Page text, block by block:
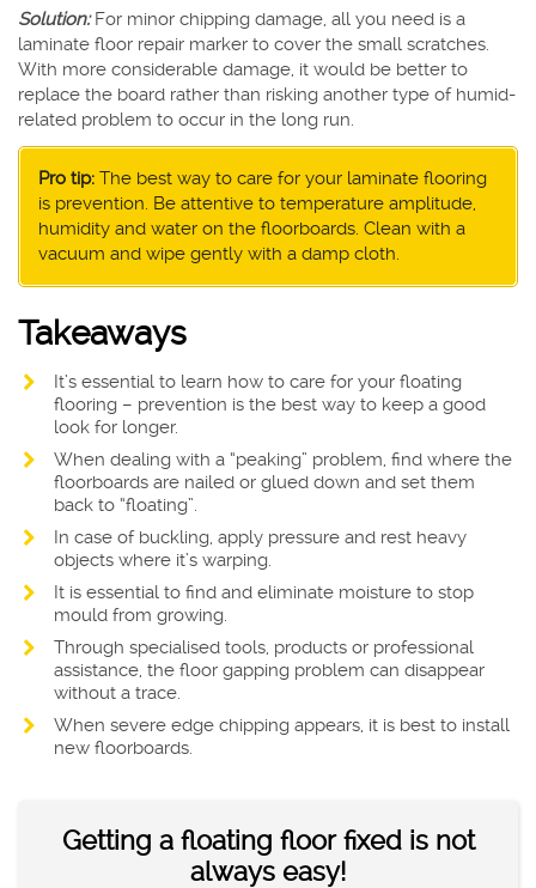
Solution:For minor chipping damage, all you need is a
laminate floor repair marker to cover the small scratches.
With more considerable damage, it would be better to
replace the board rather than risking another type of humid-
related problem to occur in the long run.
Pro tip: The best way to care for your laminate flooring
is prevention. Be attentive to temperature amplitude,
humidity and water on the floorboards. Clean with a
vacuum and wipe gently with a damp cloth.
Takeaways
It’s essential to learn how to care for your floating
flooring – prevention is the best way to keep a good
look for longer.
When dealing with a “peaking” problem, find where the
floorboards are nailed or glued down and set them
back to “floating”.
In case of buckling, apply pressure and rest heavy
objects where it’s warping.
It is essential to find and eliminate moisture to stop
mould from growing.
Through specialised tools, products or professional
assistance, the floor gapping problem can disappear
without a trace.
When severe edge chipping appears, it is best to install
new floorboards.
Getting a floating floor fixed is not
always easy!